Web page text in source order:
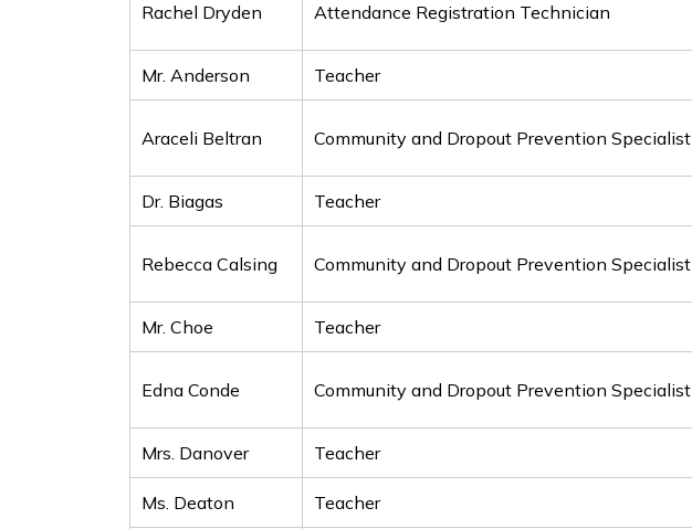
Rachel Dryden Attendance Registration Technician
Mr. Anderson Teacher
Araceli Beltran Community and Dropout Prevention Specialist
Dr. Biagas Teacher
Rebecca Calsing Community and Dropout Prevention Specialist
Mr. Choe Teacher
Edna Conde Community and Dropout Prevention Specialist
Mrs. Danover Teacher
Ms. Deaton Teacher